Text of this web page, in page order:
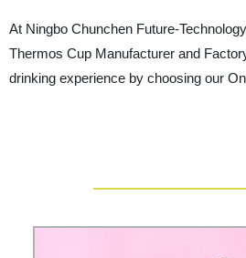
At Ningbo Chunchen Future-
Thermos Cup Manufacturer and
drinking experience by choosing our